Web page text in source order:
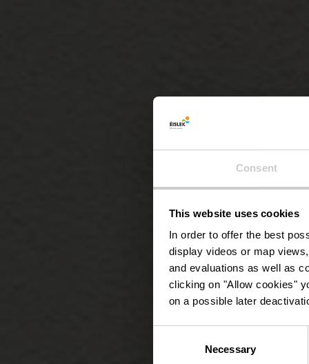
Consent
This website uses cookies
In order to offer the best
display videos or map
and evaluations as well as
clicking on "Allow cookies"
on a possible later
Necessary